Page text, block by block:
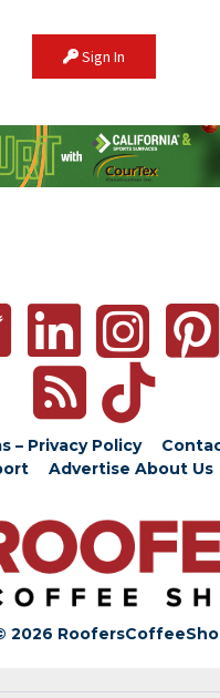
Sign In
– Privacy Policy
Advertise About Us
2026